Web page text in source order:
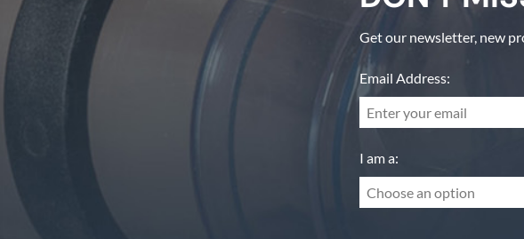
Get our newsletter, new
Email Address:
I am a:
Choose an option